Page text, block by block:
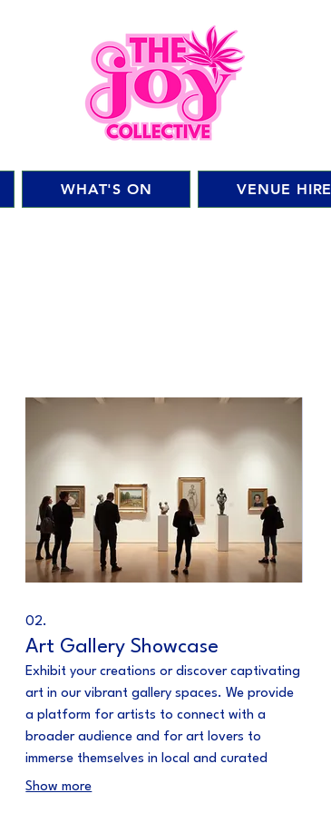
WHAT'S ON VENUE HIRE
02.
Art Gallery Showcase
Exhibit your creations or discover captivating
art in our vibrant gallery spaces. We provide
a platform for artists to connect with a
broader audience and for art lovers to
immerse themselves in local and curated
collections. Experience the power of visual
Show more